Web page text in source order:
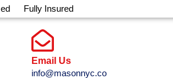
Fully Insured
Email Us
info@masonnyc.co